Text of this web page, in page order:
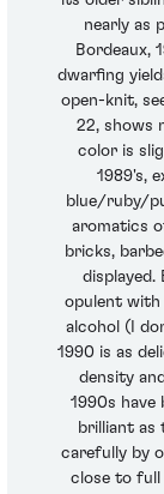
nearly as
Bordeaux,
dwarfing
open-knit,
22, shows
color is
1989's,
blue/ruby/
aromatics
bricks,
displayed.
opulent with
alcohol (I
1990 is as
density
1990s have
brilliant as
carefully by
close to full